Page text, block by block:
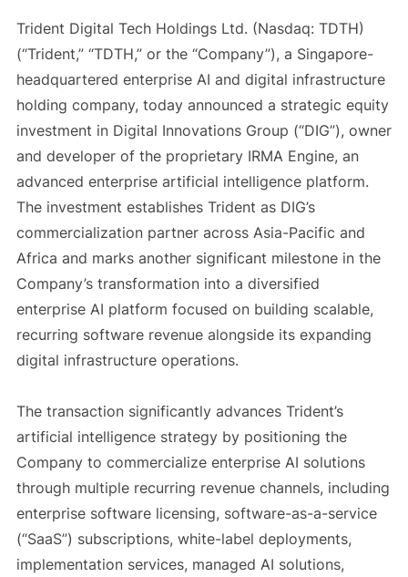
Trident Digital Tech Holdings Ltd. (Nasdaq: TDTH)
(“Trident,” “TDTH,” or the “Company”), a Singapore-
headquartered enterprise AI and digital infrastructure
holding company, today announced a strategic equity
investment in Digital Innovations Group (“DIG”), owner
and developer of the proprietary IRMA Engine, an
advanced enterprise artificial intelligence platform.
The investment establishes Trident as DIG’s
commercialization partner across Asia-Pacific and
Africa and marks another significant milestone in the
Company’s transformation into a diversified
enterprise AI platform focused on building scalable,
recurring software revenue alongside its expanding
digital infrastructure operations.
The transaction significantly advances Trident’s
artificial intelligence strategy by positioning the
Company to commercialize enterprise AI solutions
through multiple recurring revenue channels, including
enterprise software licensing, software-as-a-service
(“SaaS”) subscriptions, white-label deployments,
implementation services, managed AI solutions,